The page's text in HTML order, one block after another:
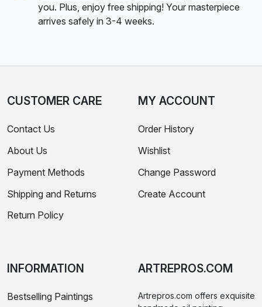
you. Plus, enjoy free shipping! Your masterpiece
arrives safely in 3-4 weeks.
CUSTOMER CARE
Contact Us
About Us
Payment Methods
Shipping and Returns
Return Policy
MY ACCOUNT
Order History
Wishlist
Change Password
Create Account
INFORMATION
Bestselling Paintings
ARTREPROS.COM
Artrepros.com offers exquisite